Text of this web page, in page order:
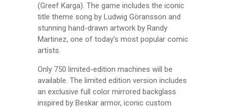
(Greef Karga). The game includes the iconic
title theme song by Ludwig Göransson and
stunning hand-drawn artwork by Randy
Martinez, one of today’s most popular comic
artists.
Only 750 limited-edition machines will be
available. The limited edition version includes
an exclusive full color mirrored backglass
inspired by Beskar armor, iconic custom